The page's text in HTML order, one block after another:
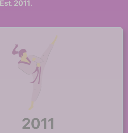
Est. 2011.
2011